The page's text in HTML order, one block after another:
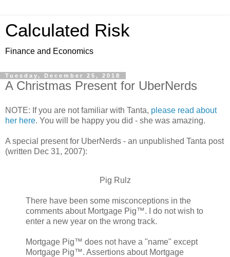
Calculated Risk
Finance and Economics
Tuesday, December 25, 2018
A Christmas Present for UberNerds
NOTE: If you are not familiar with Tanta, please read about
her here. You will be happy you did - she was amazing.
A special present for UberNerds - an unpublished Tanta post
(written Dec 31, 2007):
Pig Rulz
There have been some misconceptions in the
comments about Mortgage Pig™. I do not wish to
enter a new year on the wrong track.
Mortgage Pig™ does not have a "name" except
Mortgage Pig™. Assertions about Mortgage